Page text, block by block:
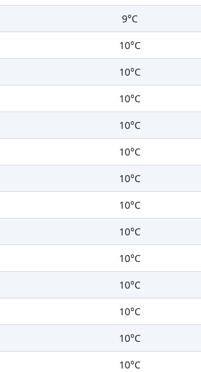
9°C
10°C
10°C
10°C
10°C
10°C
10°C
10°C
10°C
10°C
10°C
10°C
10°C
10°C